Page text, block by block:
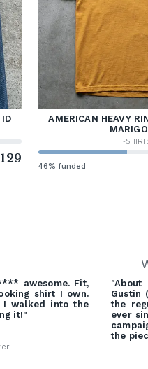
AMERICAN HEAVY
T-
46% funded
awesome. Fit,
shirt I own.
I walked into the
it!"
Gustin
the
ever
the